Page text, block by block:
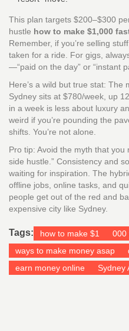
This plan targets $200–$300
hustle how to make $1,000
Remember, if you’re selling
taken for a ride. For gigs,
—“paid on the day” or “instant
Here’s a wild but true stat:
Sydney sits at $780/week, up
in a week is less about luxury
weird if you’re pounding the
shifts. You’re not alone.
Pro tip: Avoid the myth that you
side hustle.” Consistency and
waiting for inspiration. The
offline jobs, online tasks, and
people get out of the red and
expensive city like Sydney.
Tags: how to make $1
000
ways to make money asap
earn money online
Sydney